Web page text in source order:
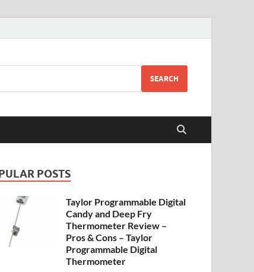
SEARCH
POSTS
Taylor Programmable Digital
Candy and Deep Fry
Thermometer Review –
Pros & Cons – Taylor
Programmable Digital
Thermometer